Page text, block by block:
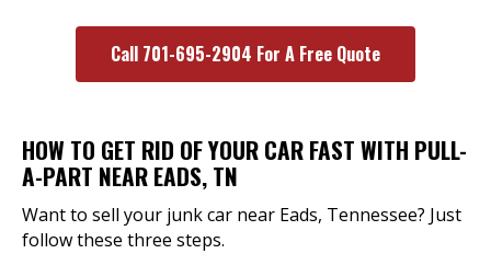
Call 701-695-2904 For A Free Quote
HOW TO GET RID OF YOUR CAR FAST WITH PULL-
A-PART NEAR EADS, TN
Want to sell your junk car near Eads, Tennessee? Just
follow these three steps.